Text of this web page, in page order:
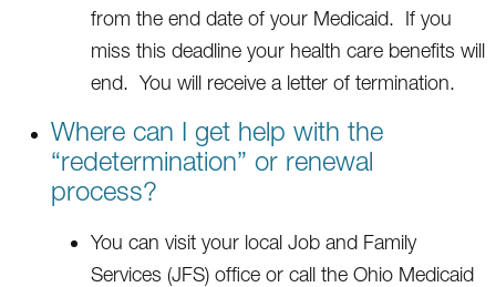
from the end date of your Medicaid. If you
miss this deadline your health care benefits will
end. You will receive a letter of termination.
Where can I get help with the
“redetermination” or renewal
process?
You can visit your local Job and Family
Services (JFS) office or call the Ohio Medicaid